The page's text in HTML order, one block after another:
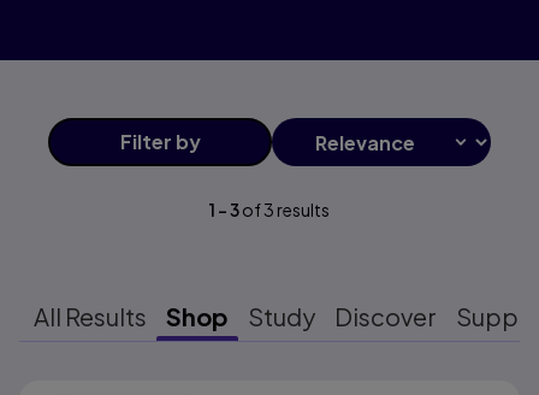
Filter by
1 -3of3 results
All Results Shop Study Discover